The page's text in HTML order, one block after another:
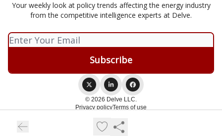
Your weekly look at policy trends affecting the energy industry
from the competitive intelligence experts at Delve.
© 2026 Delve LLC.
Privacy policyTerms of use
Powered by beehiiv